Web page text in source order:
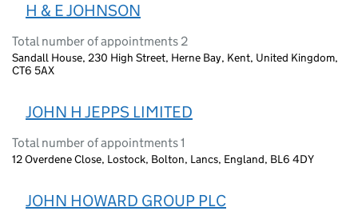
H & E JOHNSON
Total number of appointments 2
Sandall House, 230 High Street, Herne Bay, Kent, United Kingdom,
CT6 5AX
JOHN H JEPPS LIMITED
Total number of appointments 1
12 Overdene Close, Lostock, Bolton, Lancs, England, BL6 4DY
JOHN HOWARD GROUP PLC